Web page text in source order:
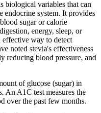
biological variables that can
endocrine system. It provides
sugar or calorie
energy, sleep, or
effective way to detect
noted stevia's effectiveness
reducing blood pressure, and
of glucose (sugar) in
An A1C test measures the
over the past few months.